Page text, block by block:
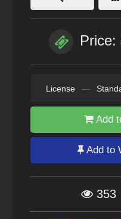
Price:
License —
Add
Add to
353